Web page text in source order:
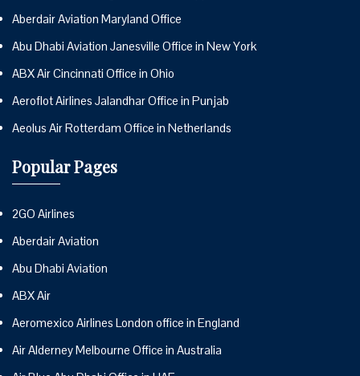
Aberdair Aviation Maryland Office
Abu Dhabi Aviation Janesville Office in New York
ABX Air Cincinnati Office in Ohio
Aeroflot Airlines Jalandhar Office in Punjab
Aeolus Air Rotterdam Office in Netherlands
Popular Pages
2GO Airlines
Aberdair Aviation
Abu Dhabi Aviation
ABX Air
Aeromexico Airlines London office in England
Air Alderney Melbourne Office in Australia